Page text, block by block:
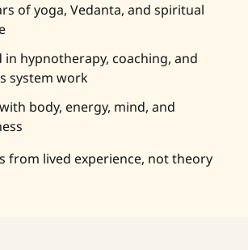
of yoga, Vedanta, and spiritual
in hypnotherapy, coaching, and
system work
body, energy, mind, and
from lived experience, not theory